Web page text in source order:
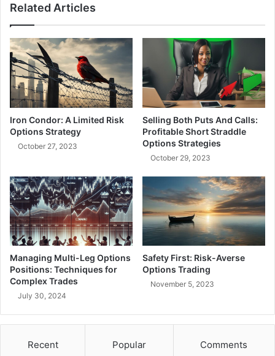
e
t
a
n
d
i
n
g
H
o
r
i
c
a
V
o
t
d
n
P
o
w
e
r
o
f
e
n
I
n
t
e
r
e
s
n
Related Articles
Iron Condor: A Limited Risk
Options Strategy
October 27, 2023
Selling Both Puts And Calls:
Profitable Short Straddle
Options Strategies
October 29, 2023
Managing Multi-Leg Options
Positions: Techniques for
Complex Trades
July 30, 2024
Safety First: Risk-Averse
Options Trading
November 5, 2023
Recent Popular Comments